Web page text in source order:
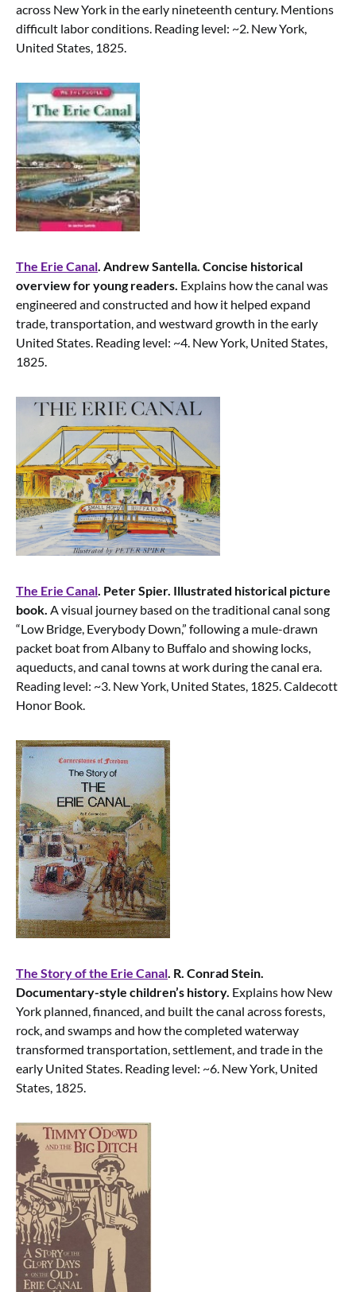
across New York in the early nineteenth century. Mentions
difficult labor conditions. Reading level: ~2. New York,
United States, 1825.
The Erie Canal. Andrew Santella. Concise historical
overview for young readers. Explains how the canal was
engineered and constructed and how it helped expand
trade, transportation, and westward growth in the early
United States. Reading level: ~4. New York, United States,
1825.
The Erie Canal. Peter Spier. Illustrated historical picture
book. A visual journey based on the traditional canal song
“Low Bridge, Everybody Down,” following a mule-drawn
packet boat from Albany to Buffalo and showing locks,
aqueducts, and canal towns at work during the canal era.
Reading level: ~3. New York, United States, 1825. Caldecott
Honor Book.
The Story of the Erie Canal. R. Conrad Stein.
Documentary-style children’s history. Explains how New
York planned, financed, and built the canal across forests,
rock, and swamps and how the completed waterway
transformed transportation, settlement, and trade in the
early United States. Reading level: ~6. New York, United
States, 1825.